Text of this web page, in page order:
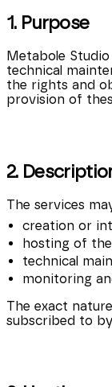
1. Purpose
Metabole
technical
the rights and
provision of
2.
The services
creation or
hosting of
technical
monitoring
The exact
subscribed to